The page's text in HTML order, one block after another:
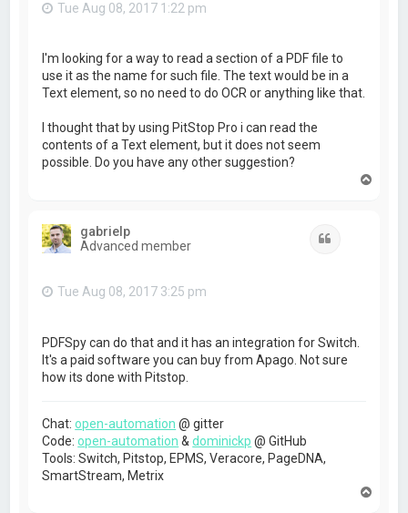
Tue Aug 08, 2017 1:22 pm
I'm looking for a way to read a section of a PDF file to
use it as the name for such file. The text would be in a
Text element, so no need to do OCR or anything like that.
I thought that by using PitStop Pro i can read the
contents of a Text element, but it does not seem
possible. Do you have any other suggestion?
gabrielp
Advanced member
Tue Aug 08, 2017 3:25 pm
PDFSpy can do that and it has an integration for Switch.
It's a paid software you can buy from Apago. Not sure
how its done with Pitstop.
Chat:open-automation @ gitter
Code:open-automation &dominickp @ GitHub
Tools: Switch, Pitstop, EPMS, Veracore, PageDNA,
SmartStream, Metrix